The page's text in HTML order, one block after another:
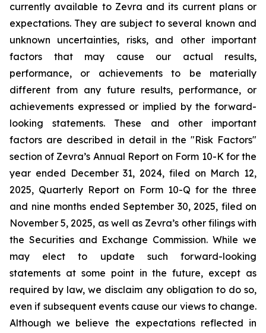
currently available to Zevra and its current plans or
expectations. They are subject to several known and
unknown uncertainties, risks, and other important
factors that may cause our actual results,
performance, or achievements to be materially
different from any future results, performance, or
achievements expressed or implied by the forward-
looking statements. These and other important
factors are described in detail in the "Risk Factors"
section of Zevra’s Annual Report on Form 10-K for the
year ended December 31, 2024, filed on March 12,
2025, Quarterly Report on Form 10-Q for the three
and nine months ended September 30, 2025, filed on
November 5, 2025, as well as Zevra’s other filings with
the Securities and Exchange Commission. While we
may elect to update such forward-looking
statements at some point in the future, except as
required by law, we disclaim any obligation to do so,
even if subsequent events cause our views to change.
Although we believe the expectations reflected in